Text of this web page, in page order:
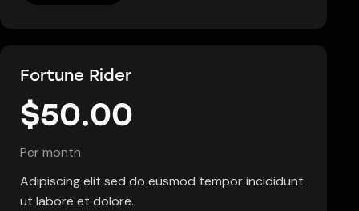
Fortune Rider
$50.00
Per month
Adipiscing elit sed do eusmod tempor incididunt
ut labore et dolore.